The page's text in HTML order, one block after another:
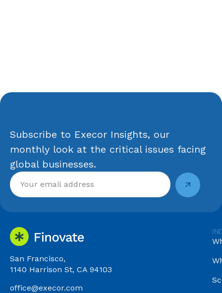
Subscribe to Execor Insights, our
monthly look at the critical issues facing
global businesses.
San Francisco,
1140 Harrison St, CA 94103
office@execor.com